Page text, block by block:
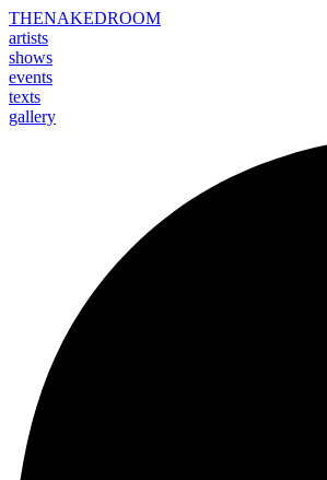
THENAKEDROOM
artists
shows
events
texts
gallery